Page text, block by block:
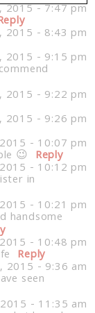
Required
2015 - 7:47 pm
2015 - 8:43 pm
2015 - 9:15 pm
2015 - 9:22 pm
2015 - 9:26 pm
- 10:07 pm
😉 Reply
- 10:12 pm
in
- 10:21 pm
handsome
- 10:48 pm
Reply
2015 - 9:36 am
seen
- 11:35 am